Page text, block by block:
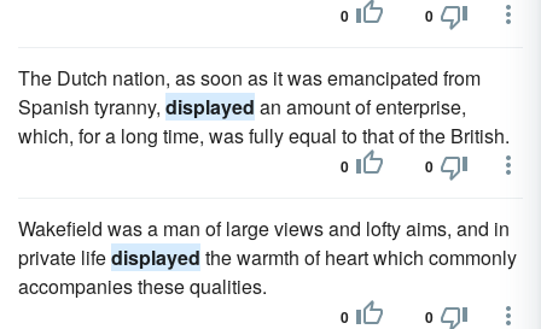
0 0
The Dutch nation, as soon as it was emancipated from
Spanish tyranny, displayed an amount of enterprise,
which, for a long time, was fully equal to that of the British.
0 0
Wakefield was a man of large views and lofty aims, and in
private lifedisplayed the warmth of heart which commonly
accompanies these qualities.
0 0